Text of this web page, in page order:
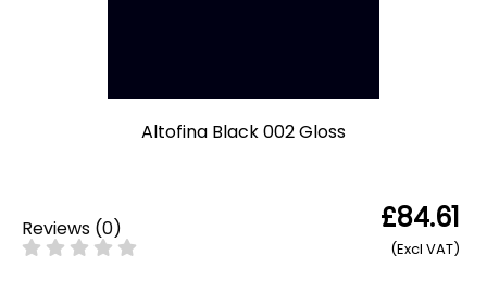
Altofina Black 002 Gloss
Reviews (0) £84.61
(Excl VAT)